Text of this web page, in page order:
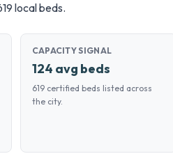
local beds.
CAPACITY SIGNAL
124 avg beds
619 certified beds listed across
the city.